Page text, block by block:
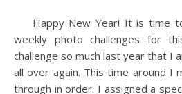
Happy New Year! It is time to put together a list of
weekly photo challenges for
challenge so much last year that I
all over again. This time around I
through in order. I assigned a